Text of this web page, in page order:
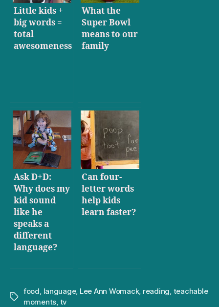
Little kids +
big words =
total
awesomeness
What the
Super Bowl
means to our
family
Ask D+D:
Why does my
kid sound
like he
speaks a
different
language?
Can four-
letter words
help kids
learn faster?
Tags
food language, Lee Ann Womack, reading teachable
moments tv